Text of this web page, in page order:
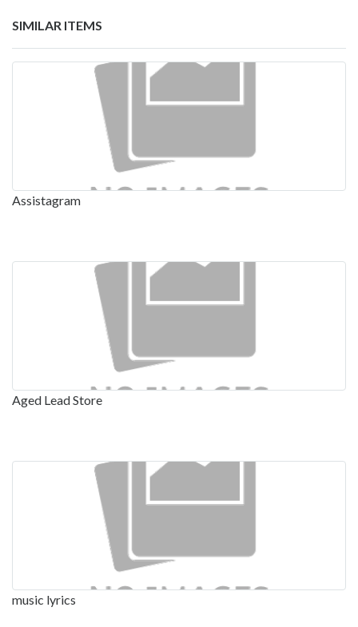
SIMILAR ITEMS
Assistagram
Aged Lead Store
music lyrics